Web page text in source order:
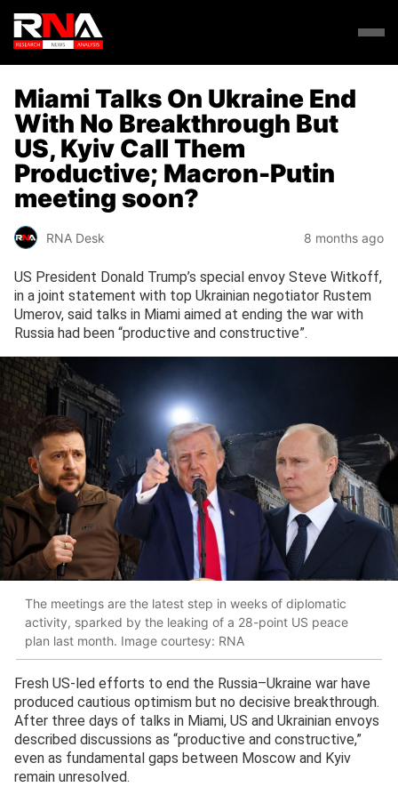
Miami Talks On Ukraine End
With No Breakthrough But
US, Kyiv Call Them
Productive; Macron-Putin
meeting soon?
RNA Desk 8 months ago
US President Donald Trump’s special envoy Steve Witkoff,
in a joint statement with top Ukrainian negotiator Rustem
Umerov, said talks in Miami aimed at ending the war with
Russia had been “productive and constructive”.
The meetings are the latest step in weeks of diplomatic
activity, sparked by the leaking of a 28-point US peace
plan last month. Image courtesy: RNA
Fresh US-led efforts to end the Russia–Ukraine war have
produced cautious optimism but no decisive breakthrough.
After three days of talks in Miami, US and Ukrainian envoys
described discussions as “productive and constructive,”
even as fundamental gaps between Moscow and Kyiv
remain unresolved.